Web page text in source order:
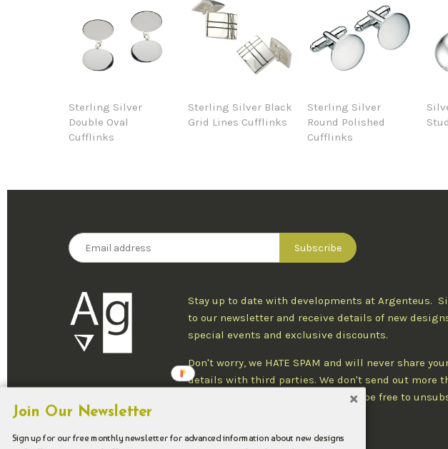
Sterling Silver
Double Oval
Cufflinks
Sterling Silver Black
Grid Lines Cufflinks
Sterling Silver
Round Polished
Cufflinks
Stay up to date with developments at Argenteus.
to our newsletter and receive details of new
special events and exclusive discounts.
Don't worry, we HATE SPAM and will never share
details with third parties. We don't send out more
one newsletter per week and you'll be free to
Join Our Newsletter
Sign up for our free monthly newsletter for advanced information about new designs